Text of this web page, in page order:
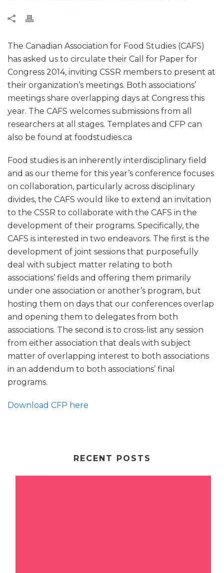
The Canadian Association for Food Studies (CAFS)
has asked us to circulate their Call for Paper for
Congress 2014, inviting CSSR members to present at
their organization’s meetings. Both associations’
meetings share overlapping days at Congress this
year. The CAFS welcomes submissions from all
researchers at all stages. Templates and CFP can
also be found at foodstudies.ca
Food studies is an inherently interdisciplinary field
and as our theme for this year’s conference focuses
on collaboration, particularly across disciplinary
divides, the CAFS would like to extend an invitation
to the CSSR to collaborate with the CAFS in the
development of their programs. Specifically, the
CAFS is interested in two endeavors. The first is the
development of joint sessions that purposefully
deal with subject matter relating to both
associations’ fields and offering them primarily
under one association or another’s program, but
hosting them on days that our conferences overlap
and opening them to delegates from both
associations. The second is to cross-list any session
from either association that deals with subject
matter of overlapping interest to both associations
in an addendum to both associations’ final
programs.
Download CFP here
RECENT POSTS